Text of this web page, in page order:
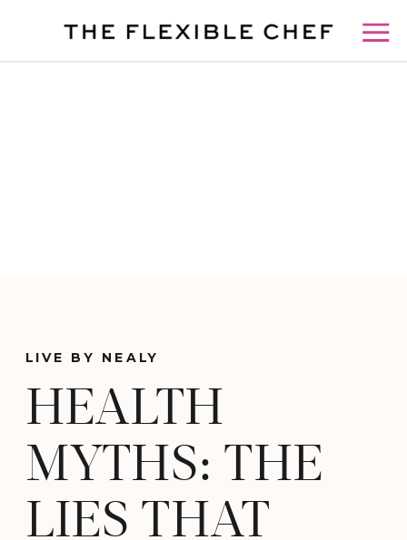
LIVE BY NEALY
HEALTH
MYTHS: THE
LIES THAT